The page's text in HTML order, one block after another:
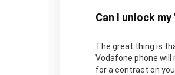
Can I unlock
The great thing is
Vodafone phone will
for a contract on